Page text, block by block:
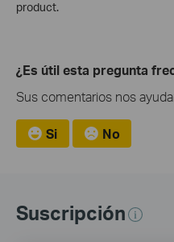
product.
¿Es útil esta pregunta
Sus comentarios nos
Si No
Suscripción